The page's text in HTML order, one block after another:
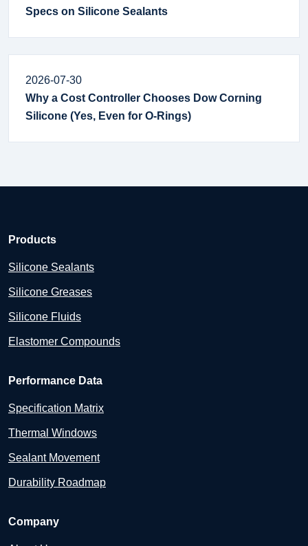
Specs on Silicone Sealants
2026-07-30
Why a Cost Controller Chooses Dow Corning
Silicone (Yes, Even for O-Rings)
Products
Silicone Sealants
Silicone Greases
Silicone Fluids
Elastomer Compounds
Performance Data
Specification Matrix
Thermal Windows
Sealant Movement
Durability Roadmap
Company